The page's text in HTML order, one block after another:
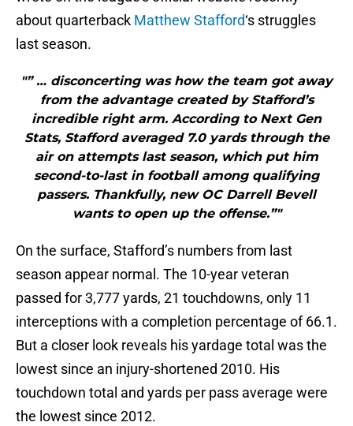
about quarterback Matthew Stafford‘s struggles
last season.
"” … disconcerting was how the team got away
from the advantage created by Stafford’s
incredible right arm. According to Next Gen
Stats, Stafford averaged 7.0 yards through the
air on attempts last season, which put him
second-to-last in football among qualifying
passers. Thankfully, new OC Darrell Bevell
wants to open up the offense.”"
On the surface, Stafford’s numbers from last
season appear normal. The 10-year veteran
passed for 3,777 yards, 21 touchdowns, only 11
interceptions with a completion percentage of 66.1.
But a closer look reveals his yardage total was the
lowest since an injury-shortened 2010. His
touchdown total and yards per pass average were
the lowest since 2012.